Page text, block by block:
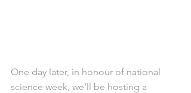
One day later, in honour of national
science week, we’ll be hosting a